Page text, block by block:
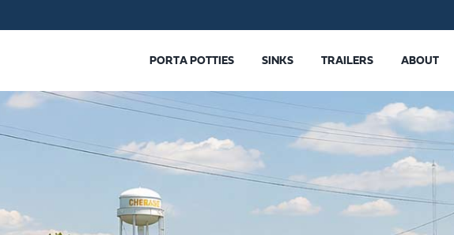
PORTA POTTIES SINKS TRAILERS ABOUT